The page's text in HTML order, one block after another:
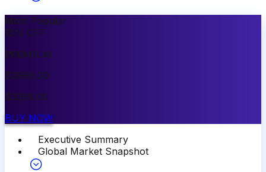
Most Popular
15% OFF
PREMIUM
$3999.00
$3399.00
BUY NOW
Executive Summary
Global Market Snapshot